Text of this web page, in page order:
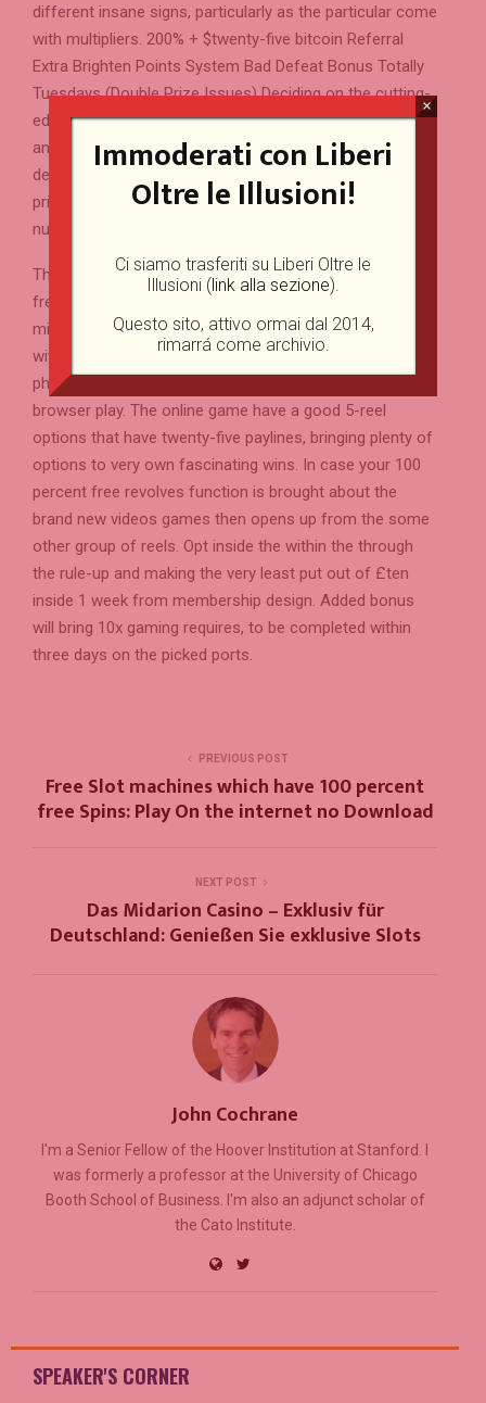
different insane signs, particularly as the particular come
with multipliers. 200% + $twenty-five bitcoin Referral
Extra Brighten Points System Bad Defeat Bonus Totally
Tuesdays (Double Prize Issues) Deciding on the cutting-
edge options, Quickspin as well as lets you lay a loss
and unmarried winnings limit for individuals who very
desire. You can however press specific aside, but you’ll
primarily see quick, repeated pays more massive
number.
The actual money resides in the newest 100 percent
free spins, where stacked multiplier wilds can also be
mix. Quickspin dependent that it reputation having fun
with HTML5, that it operates effortlessly to the mobile
phones and you may pills on account of cellular internet
browser play. The online game have a good 5-reel
options that have twenty-five paylines, bringing plenty of
options to very own fascinating wins. In case your 100
percent free revolves function is brought about the
brand new videos games then opens up from the some
other group of reels. Opt inside the within the through
the rule-up and making the very least put out of £ten
inside 1 week from membership design. Added bonus
will bring 10x gaming requires, to be completed within
three days on the picked ports.
PREVIOUS POST
Free Slot machines which have 100 percent
free Spins: Play On the internet no Download
NEXT POST
Das Midarion Casino – Exklusiv für
Deutschland: Genießen Sie exklusive Slots
John Cochrane
I'm a Senior Fellow of the Hoover Institution at Stanford. I
was formerly a professor at the University of Chicago
Booth School of Business. I'm also an adjunct scholar of
the Cato Institute.
SPEAKER'S CORNER
Immoderati con Liberi
Oltre le Illusioni!
Ci siamo trasferiti su Liberi Oltre le
Illusioni (link alla sezione).
Questo sito, attivo ormai dal 2014,
rimarrá come archivio.
×